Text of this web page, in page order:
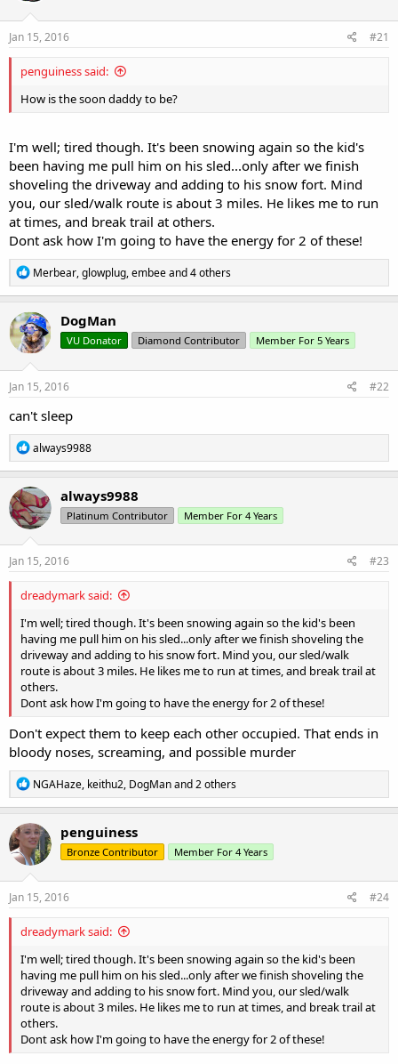
o
n
s
Jan 15, 2016 #21
penguiness said:
How is the soon daddy to be?
I'm well; tired though. It's been snowing again so the kid's
been having me pull him on his sled...only after we finish
shoveling the driveway and adding to his snow fort. Mind
you, our sled/walk route is about 3 miles. He likes me to run
at times, and break trail at others.
Dont ask how I'm going to have the energy for 2 of these!
R
e
a
c
t
i
o
n
s
Merbear,glowplug,embeeand 4 others
DogMan
VU Donator Diamond Contributor Member For 5 Years
Jan 15, 2016 #22
can't sleep
R
e
a
c
t
i
o
n
s
always9988
always9988
Platinum Contributor Member For 4 Years
Jan 15, 2016 #23
dreadymark said:
I'm well; tired though. It's been snowing again so the kid's been
having me pull him on his sled...only after we finish shoveling the
driveway and adding to his snow fort. Mind you, our sled/walk
route is about 3 miles. He likes me to run at times, and break trail at
others.
Dont ask how I'm going to have the energy for 2 of these!
Don't expect them to keep each other occupied. That ends in
bloody noses, screaming, and possible murder
R
e
a
c
t
i
o
n
s
NGAHaze, keithu2, DogManand 2 others
penguiness
Bronze Contributor Member For 4 Years
Jan 15, 2016 #24
dreadymark said:
I'm well; tired though. It's been snowing again so the kid's been
having me pull him on his sled...only after we finish shoveling the
driveway and adding to his snow fort. Mind you, our sled/walk
route is about 3 miles. He likes me to run at times, and break trail at
others.
Dont ask how I'm going to have the energy for 2 of these!